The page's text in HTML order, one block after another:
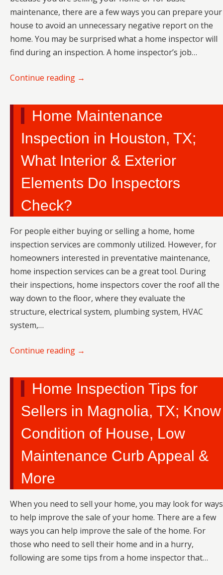
maintenance, there are a few ways you can prepare your
house to avoid an unnecessary negative report on the
home. You may be surprised what a home inspector will
find during an inspection. A home inspector’s job…
Continue reading →
Home Maintenance
Inspection in Houston, TX;
What Interior & Exterior
Elements Do Inspectors
Check?
For people either buying or selling a home, home
inspection services are commonly utilized. However, for
homeowners interested in preventative maintenance,
home inspection services can be a great tool. During
their inspections, home inspectors cover the roof all the
way down to the floor, where they evaluate the
structure, electrical system, plumbing system, HVAC
system,…
Continue reading →
Home Inspection Tips for
Sellers in Magnolia, TX; Know
Condition of House, Low
Maintenance Curb Appeal &
More
When you need to sell your home, you may look for ways
to help improve the sale of your home. There are a few
ways you can help improve the sale of the home. For
those who need to sell their home and in a hurry,
following are some tips from a home inspector that…